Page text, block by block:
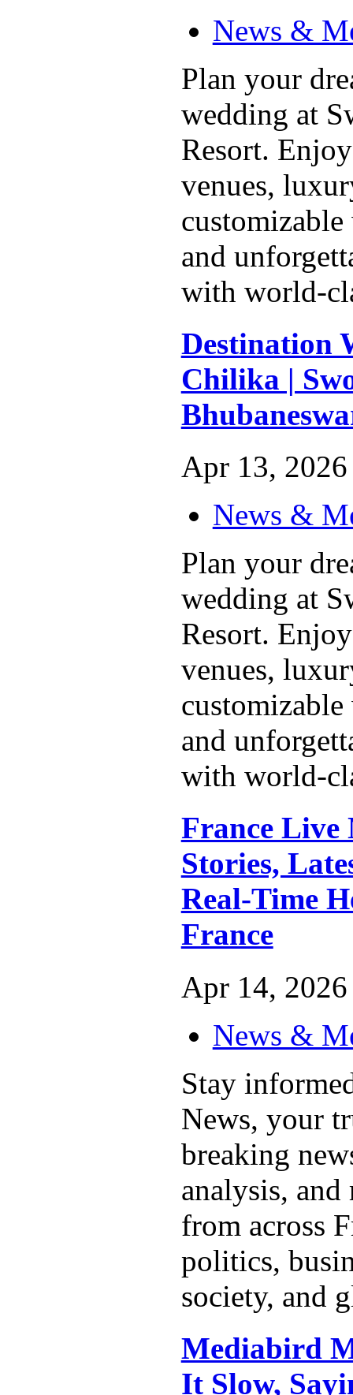
News &
Plan your
wedding at
Resort.
venues,
customizable
and
with world-
Destination
Chilika |
Apr 13, 2026
News &
Plan your
wedding at
Resort.
venues,
customizable
and
with world-
France Live
Stories,
Real-Time
France
Apr 14, 2026
News &
Stay
News, your
breaking
analysis, and
from across
politics,
society, and
Mediabird
It Slow,